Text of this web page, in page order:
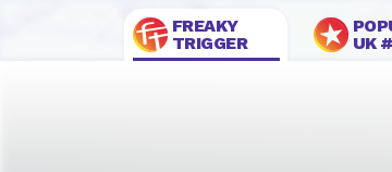
FREAKY
TRIGGER
UK